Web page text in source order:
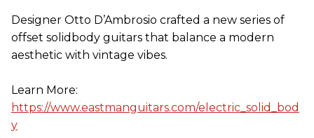
Designer Otto D’Ambrosio crafted a new series of
offset solidbody guitars that balance a modern
aesthetic with vintage vibes.
Learn More:
https://www.eastmanguitars.com/electric_solid_bod
y